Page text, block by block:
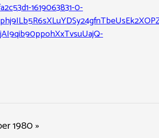
1619063831-0-
1980 »